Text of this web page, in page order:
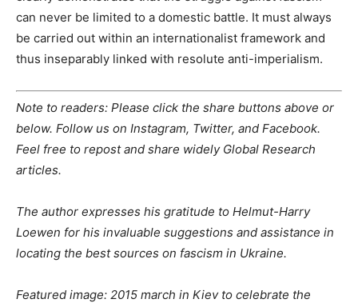
can never be limited to a domestic battle. It must always
be carried out within an internationalist framework and
thus inseparably linked with resolute anti-imperialism.
Note to readers: Please click the share buttons above or
below. Follow us on Instagram, Twitter, and Facebook.
Feel free to repost and share widely Global Research
articles.
The author expresses his gratitude to Helmut-Harry
Loewen for his invaluable suggestions and assistance in
locating the best sources on fascism in Ukraine.
Featured image: 2015 march in Kiev to celebrate the